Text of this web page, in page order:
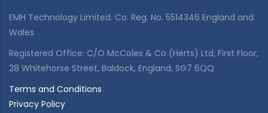
EMH Technology Limited. Co. Reg. No. 5514346 England and
Wales
Registered Office: C/O McColes & Co (Herts) Ltd, First Floor,
28 Whitehorse Street, Baldock, England, SG7 6QQ
Terms and Conditions
Privacy Policy